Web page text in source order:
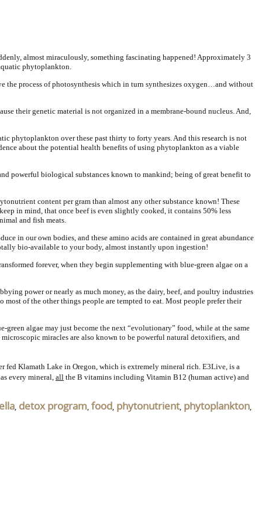
almost miraculously, something fascinating happened! Approximately 3
phytoplankton.
the process of photosynthesis which in turn synthesizes oxygen…and without
their genetic material is not organized in a membrane-bound nucleus. And,
phytoplankton over these past thirty to forty years. And this research is not
about the potential health benefits of using phytoplankton as a viable
powerful biological substances known to mankind; being of great benefit to
content per gram than almost any other substance known! These
in mind, that once beef is even slightly cooked, it contains 50% less
and fish meats.
in our own bodies, and these amino acids are contained in great abundance
bio-available to your body, almost instantly upon ingestion!
forever, when they begin supplementing with blue-green algae on a
power or nearly as much money, as the dairy, beef, and poultry industries
most of the other things people are tempted to eat. Most people prefer their
algae may just become the next “evolutionary” food, while at the same
miracles are also known to be powerful natural detoxifiers, and
fed Klamath Lake in Oregon, which is extremely mineral rich. E3Live, is a
every mineral,all the B vitamins including Vitamin B12 (human active) and
, detox program, food, phytonutrient, phytoplankton,